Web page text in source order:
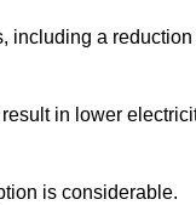
including a reduction
in lower
is considerable.